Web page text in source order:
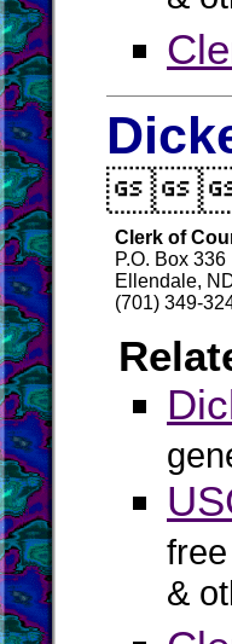
Clerk of
P.O. Box 336
Ellendale,
(701) 349-
&